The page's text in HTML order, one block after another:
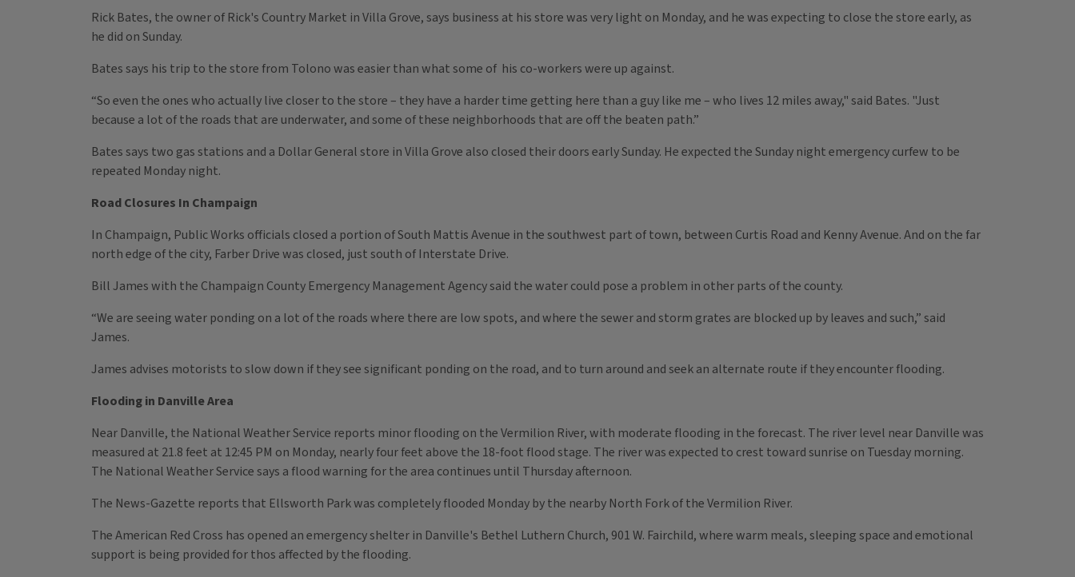
Rick Bates, the owner of Rick's Country Market in Villa Grove, says business at his store was very light on Monday, and he was expecting to close the store early, as
he did on Sunday.
Bates says his trip to the store from Tolono was easier than what some of his co-workers were up against.
“So even the ones who actually live closer to the store – they have a harder time getting here than a guy like me – who lives 12 miles away," said Bates. "Just
because a lot of the roads that are underwater, and some of these neighborhoods that are off the beaten path.”
Bates says two gas stations and a Dollar General store in Villa Grove also closed their doors early Sunday. He expected the Sunday night emergency curfew to be
repeated Monday night.
Road Closures In Champaign
In Champaign, Public Works officials closed a portion of South Mattis Avenue in the southwest part of town, between Curtis Road and Kenny Avenue. And on the far
north edge of the city, Farber Drive was closed, just south of Interstate Drive.
Bill James with the Champaign County Emergency Management Agency said the water could pose a problem in other parts of the county.
“We are seeing water ponding on a lot of the roads where there are low spots, and where the sewer and storm grates are blocked up by leaves and such,” said
James.
James advises motorists to slow down if they see significant ponding on the road, and to turn around and seek an alternate route if they encounter flooding.
Flooding in Danville Area
Near Danville, the National Weather Service reports minor flooding on the Vermilion River, with moderate flooding in the forecast. The river level near Danville was
measured at 21.8 feet at 12:45 PM on Monday, nearly four feet above the 18-foot flood stage. The river was expected to crest toward sunrise on Tuesday morning.
The National Weather Service says a flood warning for the area continues until Thursday afternoon.
The News-Gazette reports that Ellsworth Park was completely flooded Monday by the nearby North Fork of the Vermilion River.
The American Red Cross has opened an emergency shelter in Danville's Bethel Luthern Church, 901 W. Fairchild, where warm meals, sleeping space and emotional
support is being provided for thos affected by the flooding.